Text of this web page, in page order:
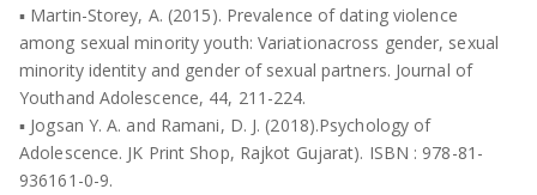
▪ Martin-Storey, A. (2015). Prevalence of dating violence
among sexual minority youth: Variationacross gender, sexual
minority identity and gender of sexual partners. Journal of
Youthand Adolescence, 44, 211-224.
▪ Jogsan Y. A. and Ramani, D. J. (2018).Psychology of
Adolescence. JK Print Shop, Rajkot Gujarat). ISBN : 978-81-
936161-0-9.